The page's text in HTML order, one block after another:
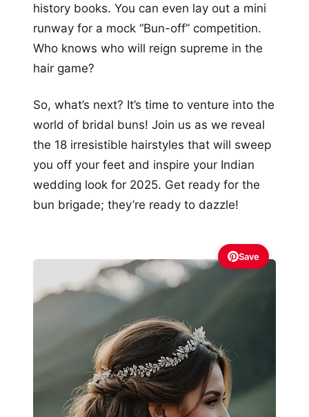
history books. You can even lay out a mini
runway for a mock “Bun-off” competition.
Who knows who will reign supreme in the
hair game?
So, what’s next? It’s time to venture into the
world of bridal buns! Join us as we reveal
the 18 irresistible hairstyles that will sweep
you off your feet and inspire your Indian
wedding look for 2025. Get ready for the
bun brigade; they’re ready to dazzle!
Save